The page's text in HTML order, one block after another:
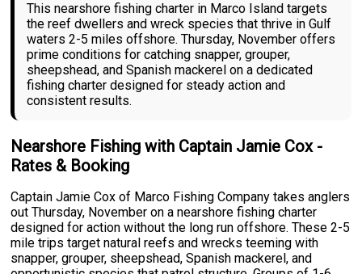
This nearshore fishing charter in Marco Island targets
the reef dwellers and wreck species that thrive in Gulf
waters 2-5 miles offshore. Thursday, November offers
prime conditions for catching snapper, grouper,
sheepshead, and Spanish mackerel on a dedicated
fishing charter designed for steady action and
consistent results.
Nearshore Fishing with Captain Jamie Cox -
Rates & Booking
Captain Jamie Cox of Marco Fishing Company takes anglers
out Thursday, November on a nearshore fishing charter
designed for action without the long run offshore. These 2-5
mile trips target natural reefs and wrecks teeming with
snapper, grouper, sheepshead, Spanish mackerel, and